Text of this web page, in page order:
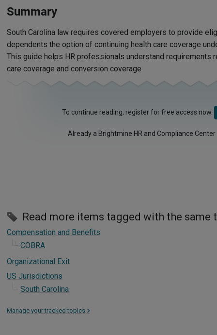
Summary
South Carolina law requires covered employers to provide
dependents the option of continuing health care coverage
This guide helps HR professionals understand requirements
care coverage and conversion coverage.
To continue reading, register for free access now.
Already a Brightmine HR and Compliance
Read more items tagged with the same
Compensation and Benefits
COBRA
Organizational Exit
US Jurisdictions
South Carolina
Manage your tracked topics >